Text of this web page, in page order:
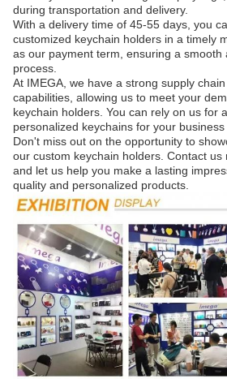
during transportation and delivery.
With a delivery time of 45-55 days, you
customized keychain holders in a timely
as our payment term, ensuring a smooth
process.
At IMEGA, we have a strong supply
capabilities, allowing us to meet your
keychain holders. You can rely on us for
personalized keychains for your business
Don't miss out on the opportunity to
our custom keychain holders. Contact
and let us help you make a lasting
quality and personalized products.